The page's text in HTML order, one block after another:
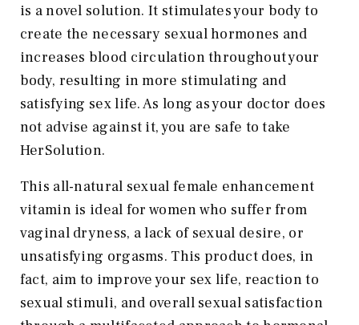
is a novel solution. It stimulates your body to
create the necessary sexual hormones and
increases blood circulation throughout your
body, resulting in more stimulating and
satisfying sex life. As long as your doctor does
not advise against it, you are safe to take
HerSolution.
This all-natural sexual female enhancement
vitamin is ideal for women who suffer from
vaginal dryness, a lack of sexual desire, or
unsatisfying orgasms. This product does, in
fact, aim to improve your sex life, reaction to
sexual stimuli, and overall sexual satisfaction